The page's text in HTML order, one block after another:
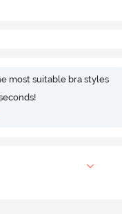
most suitable bra styles